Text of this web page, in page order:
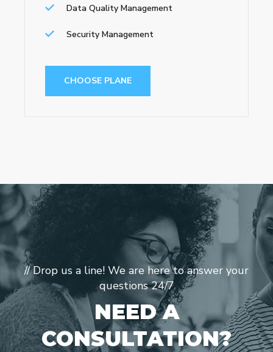
Data Quality Management
Security Management
CHOOSE PLANE
// Drop us a line! We are here to answer your
questions 24/7
NEED A
CONSULTATION?